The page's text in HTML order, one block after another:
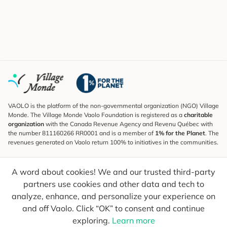
A word about cookies! We and our trusted third-party
partners use cookies and other data and tech to
analyze, enhance, and personalize your experience on
and off Vaolo. Click “OK” to consent and continue
exploring. Learn more
VAOLO is the platform of the non-governmental organization (NGO) Village
Monde. The Village Monde Vaolo Foundation is registered as a charitable
organization with the Canada Revenue Agency and Revenu Québec with
the number 811160266 RR0001 and is a member of 1% for the Planet. The
revenues generated on Vaolo return 100% to initiatives in the communities.
To find out what's new, follow our explorers and receive tips for more
conscious travel.
Your email Send